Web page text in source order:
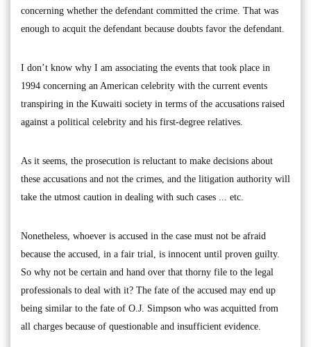
concerning whether the defendant committed the crime. That was
enough to acquit the defendant because doubts favor the defendant.
I don’t know why I am associating the events that took place in
1994 concerning an American celebrity with the current events
transpiring in the Kuwaiti society in terms of the accusations raised
against a political celebrity and his first-degree relatives.
As it seems, the prosecution is reluctant to make decisions about
these accusations and not the crimes, and the litigation authority will
take the utmost caution in dealing with such cases ... etc.
Nonetheless, whoever is accused in the case must not be afraid
because the accused, in a fair trial, is innocent until proven guilty.
So why not be certain and hand over that thorny file to the legal
professionals to deal with it? The fate of the accused may end up
being similar to the fate of O.J. Simpson who was acquitted from
all charges because of questionable and insufficient evidence.